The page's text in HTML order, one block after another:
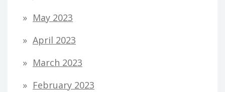
May 2023
April 2023
March 2023
February 2023